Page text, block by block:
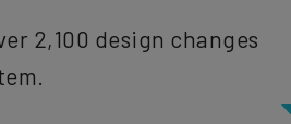
2,100 design changes